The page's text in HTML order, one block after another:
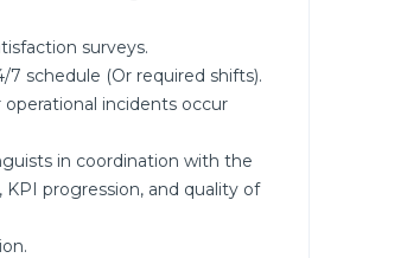
surveys.
schedule (Or required shifts).
incidents occur
in coordination with the
progression, and quality of